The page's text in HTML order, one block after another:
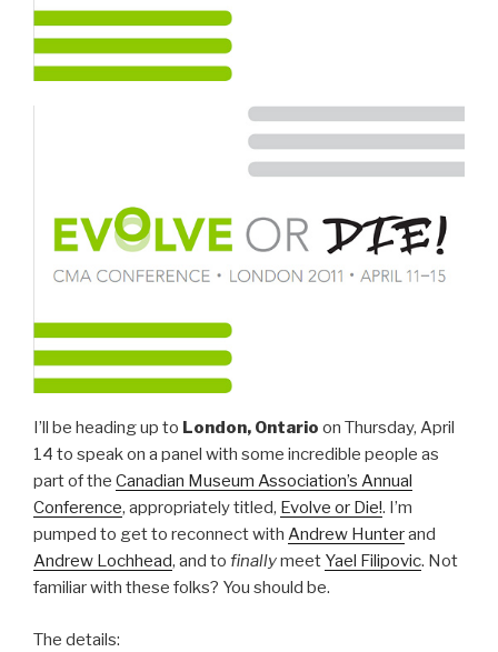
I’ll be heading up to London, Ontario on Thursday, April
14 to speak on a panel with some incredible people as
part of the Canadian Museum Association’s Annual
Conference, appropriately titled, Evolve or Die!. I’m
pumped to get to reconnect with Andrew Hunterand
Andrew Lochhead, and to finallymeet Yael Filipovic. Not
familiar with these folks? You should be.
The details: